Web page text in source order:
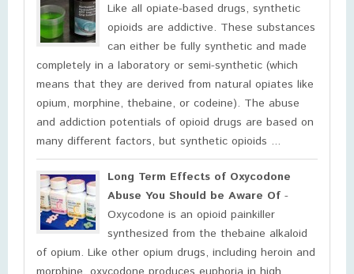
Like all opiate-based drugs, synthetic
opioids are addictive. These substances
can either be fully synthetic and made
completely in a laboratory or semi-synthetic (which
means that they are derived from natural opiates like
opium, morphine, thebaine, or codeine). The abuse
and addiction potentials of opioid drugs are based on
many different factors, but synthetic opioids ...
Long Term Effects of Oxycodone
Abuse You Should be Aware Of -
Oxycodone is an opioid painkiller
synthesized from the thebaine alkaloid
of opium. Like other opium drugs, including heroin and